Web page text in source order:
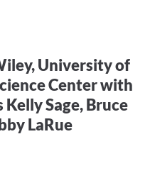
University of
Center with
Sage, Bruce
LaRue